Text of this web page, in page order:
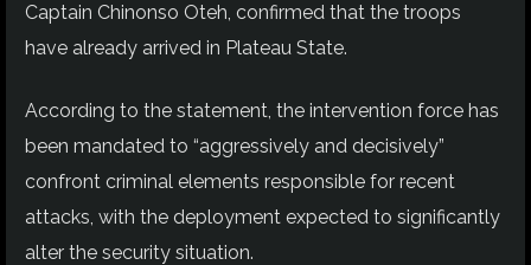
Captain Chinonso Oteh, confirmed that the troops
have already arrived in Plateau State.
According to the statement, the intervention force has
been mandated to “aggressively and decisively”
confront criminal elements responsible for recent
attacks, with the deployment expected to significantly
alter the security situation.